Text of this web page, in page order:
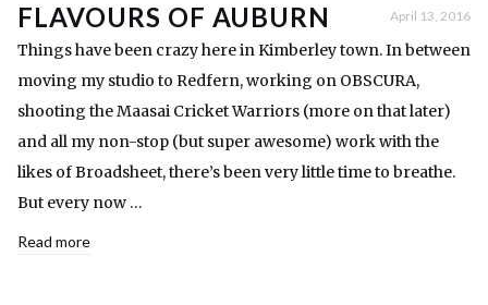
FLAVOURS OF AUBURN April 13, 2016
Things have been crazy here in Kimberley town. In between
moving my studio to Redfern, working on OBSCURA,
shooting the Maasai Cricket Warriors (more on that later)
and all my non-stop (but super awesome) work with the
likes of Broadsheet, there’s been very little time to breathe.
But every now …
Read more